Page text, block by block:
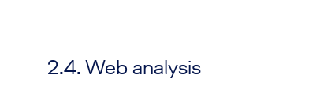
2.4. Web analysis